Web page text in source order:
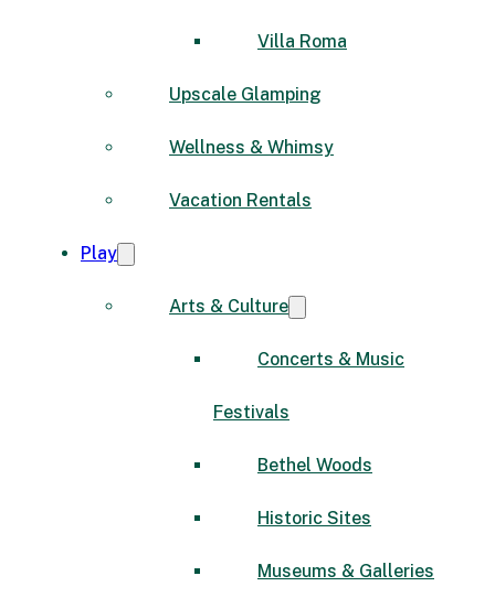
Villa Roma
Upscale Glamping
Wellness & Whimsy
Vacation Rentals
Play
Arts & Culture
Concerts & Music
Festivals
Bethel Woods
Historic Sites
Museums & Galleries